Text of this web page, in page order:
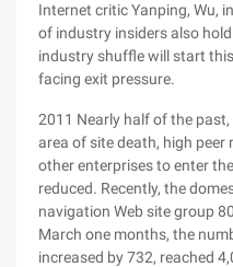
Internet critic Yanping, Wu,
of industry insiders also
industry shuffle will start
facing exit pressure.
2011 Nearly half of the
area of site death, high peer
other enterprises to enter
reduced. Recently, the
navigation Web site group
March one months, the
increased by 732, reached